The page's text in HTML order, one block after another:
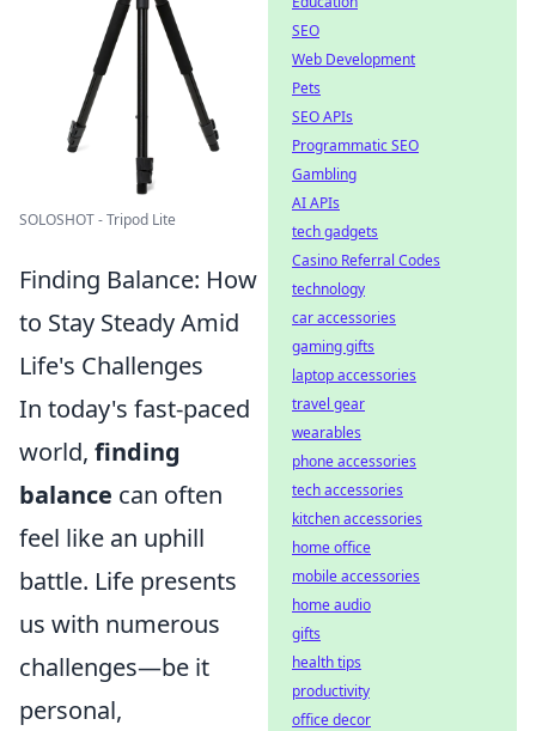
SOLOSHOT - Tripod Lite
Finding Balance: How
to Stay Steady Amid
Life's Challenges
In today's fast-paced
world, finding
balance can often
feel like an uphill
battle. Life presents
us with numerous
challenges—be it
personal,
SEO
Web Development
Pets
SEO APIs
Programmatic SEO
Gambling
AI APIs
tech gadgets
Casino Referral Codes
technology
car accessories
gaming gifts
laptop accessories
travel gear
wearables
phone accessories
tech accessories
kitchen accessories
home office
mobile accessories
home audio
gifts
health tips
productivity
office decor